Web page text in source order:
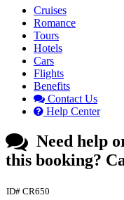
Cruises
Romance
Tours
Hotels
Cars
Flights
Benefits
Contact Us
Help Center
Need help
this booking?
ID# CR650